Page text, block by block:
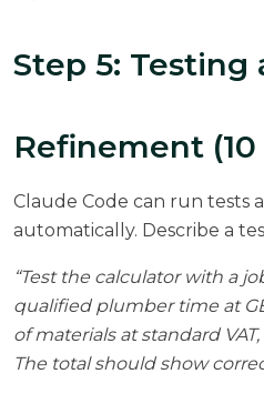
Step 5: Testing
Refinement
Claude Code can run tests
automatically. Describe a
“Test the calculator with a
qualified plumber time at
of materials at standard
The total should show